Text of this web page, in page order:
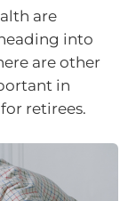
are
into
are other
in
retirees.